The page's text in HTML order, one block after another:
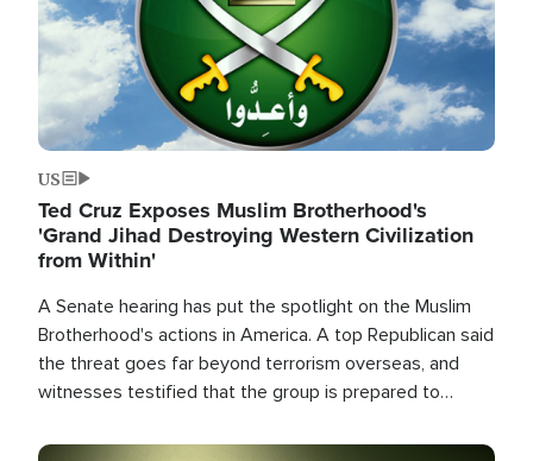
US
Ted Cruz Exposes Muslim Brotherhood's
'Grand Jihad Destroying Western Civilization
from Within'
A Senate hearing has put the spotlight on the Muslim
Brotherhood's actions in America. A top Republican said
the threat goes far beyond terrorism overseas, and
witnesses testified that the group is prepared to
the U.S.